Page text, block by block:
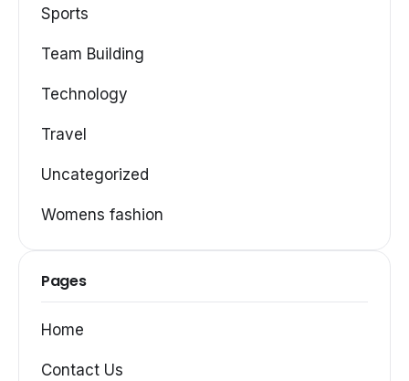
Sports
Team Building
Technology
Travel
Uncategorized
Womens fashion
Pages
Home
Contact Us